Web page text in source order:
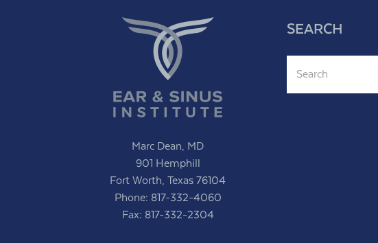
Marc Dean, MD
901 Hemphill
Fort Worth, Texas 76104
Phone: 817-332-4060
Fax: 817-332-2304
SEARCH